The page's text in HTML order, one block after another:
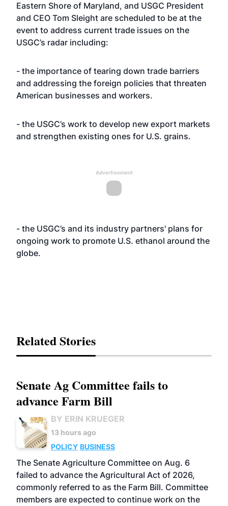
Eastern Shore of Maryland, and USGC President
and CEO Tom Sleight are scheduled to be at the
event to address current trade issues on the
USGC’s radar including:
- the importance of tearing down trade barriers
and addressing the foreign policies that threaten
American businesses and workers.
- the USGC’s work to develop new export markets
and strengthen existing ones for U.S. grains.
Advertisement
- the USGC’s and its industry partners' plans for
ongoing work to promote U.S. ethanol around the
globe.
Related Stories
Senate Ag Committee fails to
advance Farm Bill
BY ERIN KRUEGER
13 hours ago
POLICY BUSINESS
The Senate Agriculture Committee on Aug. 6
failed to advance the Agricultural Act of 2026,
commonly referred to as the Farm Bill. Committee
members are expected to continue work on the